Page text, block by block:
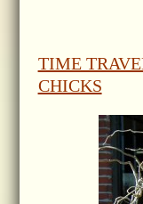
TIME
CHICKS